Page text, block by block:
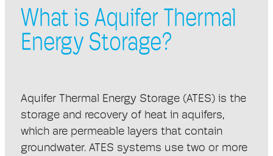
What is Aquifer Thermal
Energy Storage?
Aquifer Thermal Energy Storage (ATES) is the
storage and recovery of heat in aquifers,
which are permeable layers that contain
groundwater. ATES systems use two or more